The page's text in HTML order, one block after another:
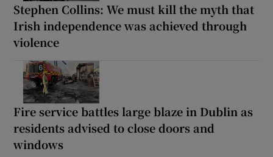
Stephen Collins: We must kill the myth that
Irish independence was achieved through
violence
Fire service battles large blaze in Dublin as
residents advised to close doors and
windows